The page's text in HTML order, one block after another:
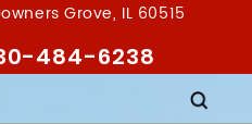
Grove, IL 60515
484-6238